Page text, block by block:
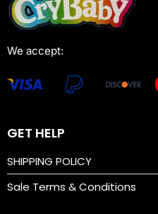
We accept:
GET HELP
SHIPPING POLICY
Sale Terms & Conditions